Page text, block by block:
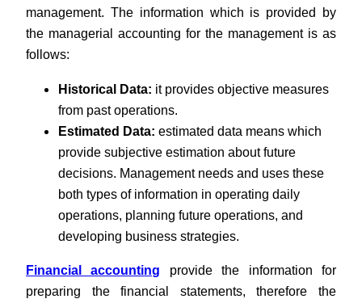
management. The information which is provided by
the managerial accounting for the management is as
follows:
Historical Data: it provides objective measures
from past operations.
Estimated Data: estimated data means which
provide subjective estimation about future
decisions. Management needs and uses these
both types of information in operating daily
operations, planning future operations, and
developing business strategies.
Financial accounting provide the information for
preparing the financial statements, therefore the